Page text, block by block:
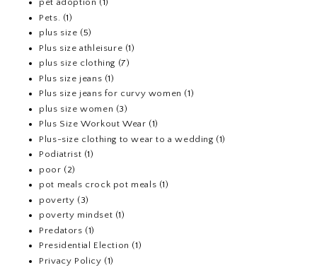
pet adoption (1)
Pets.
(1)
plus size (5)
Plus size athleisure (1)
plus size clothing (7)
Plus size jeans (1)
Plus size jeans for curvy women (1)
plus size women (3)
Plus Size Workout Wear (1)
Plus-size clothing to wear to a wedding (1)
Podiatrist (1)
poor (2)
pot meals crock pot meals (1)
poverty (3)
poverty mindset (1)
Predators (1)
Presidential Election (1)
Privacy Policy (1)